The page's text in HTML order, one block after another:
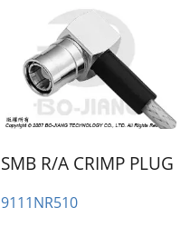
SMB R/A CRIMP PLUG
9111NR510